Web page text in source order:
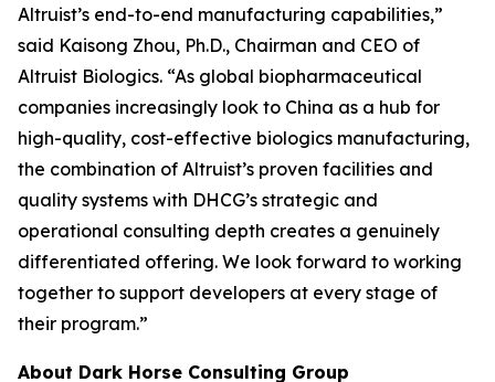
Altruist’s end-to-end manufacturing capabilities,”
said Kaisong Zhou, Ph.D., Chairman and CEO of
Altruist Biologics. “As global biopharmaceutical
companies increasingly look to China as a hub for
high-quality, cost-effective biologics manufacturing,
the combination of Altruist’s proven facilities and
quality systems with DHCG’s strategic and
operational consulting depth creates a genuinely
differentiated offering. We look forward to working
together to support developers at every stage of
their program.”
About Dark Horse Consulting Group